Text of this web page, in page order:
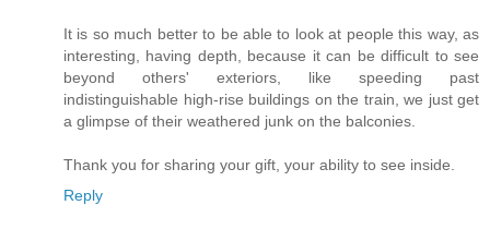
It is so much better to be able to look at people this way, as
interesting, having depth, because it can be difficult to see
beyond others' exteriors, like speeding past
indistinguishable high-rise buildings on the train, we just get
a glimpse of their weathered junk on the balconies.
Thank you for sharing your gift, your ability to see inside.
Reply